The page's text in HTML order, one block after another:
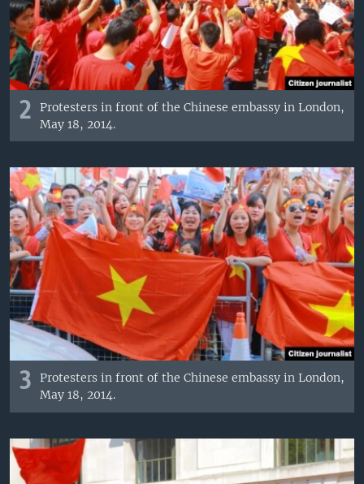
2
Protesters in front of the Chinese embassy in London,
May 18, 2014.
3
Protesters in front of the Chinese embassy in London,
May 18, 2014.